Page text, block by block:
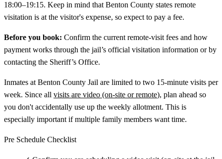
18:00–19:15. Keep in mind that Benton County states remote
visitation is at the visitor's expense, so expect to pay a fee.
Before you book: Confirm the current remote-visit fees and how
payment works through the jail’s official visitation information or by
contacting the Sheriff’s Office.
Inmates at Benton County Jail are limited to two 15-minute visits per
week. Since all visits are video (on-site or remote), plan ahead so
you don't accidentally use up the weekly allotment. This is
especially important if multiple family members want time.
Pre Schedule Checklist